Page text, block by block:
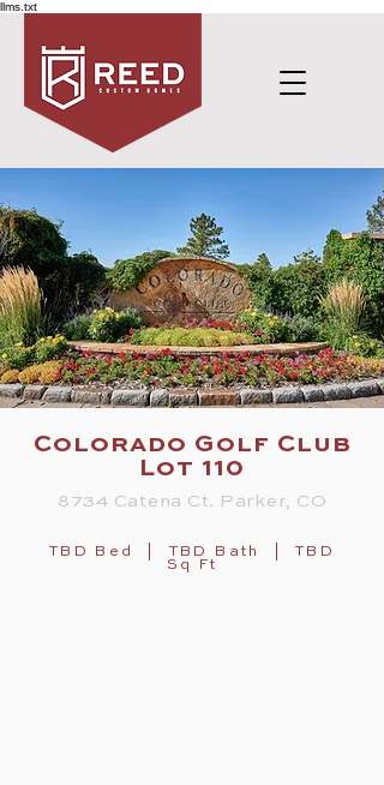
llms.txt
Colorado Golf Club
Lot 110
8734 Catena Ct. Parker, CO
TBD Bed | TBD Bath | TBD
Sq Ft